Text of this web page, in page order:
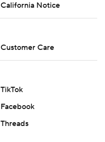
California Notice
Customer Care
TikTok
Facebook
Threads